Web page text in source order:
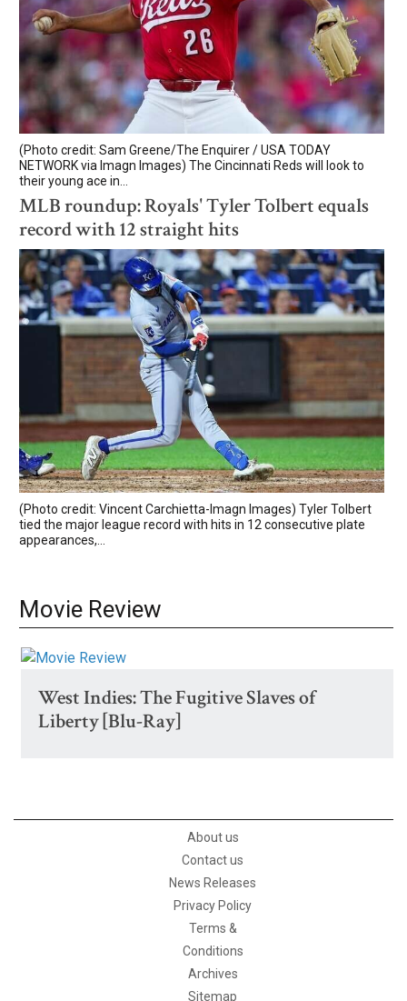
(Photo credit: Sam Greene/The Enquirer / USA TODAY
NETWORK via Imagn Images) The Cincinnati Reds will look to
their young ace in...
MLB roundup: Royals' Tyler Tolbert equals
record with 12 straight hits
(Photo credit: Vincent Carchietta-Imagn Images) Tyler Tolbert
tied the major league record with hits in 12 consecutive plate
appearances,...
Movie Review
West Indies: The Fugitive Slaves of
Liberty [Blu-Ray]
About us
Contact us
News Releases
Privacy Policy
Terms &
Conditions
Archives
Sitemap